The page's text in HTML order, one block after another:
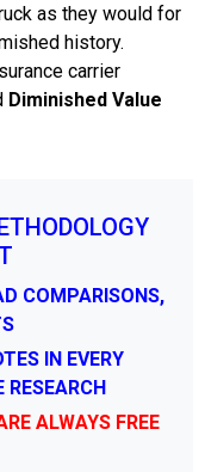
as they would for
history.
carrier
Diminished Value
COMPARISONS,
IN EVERY
ALWAYS FREE